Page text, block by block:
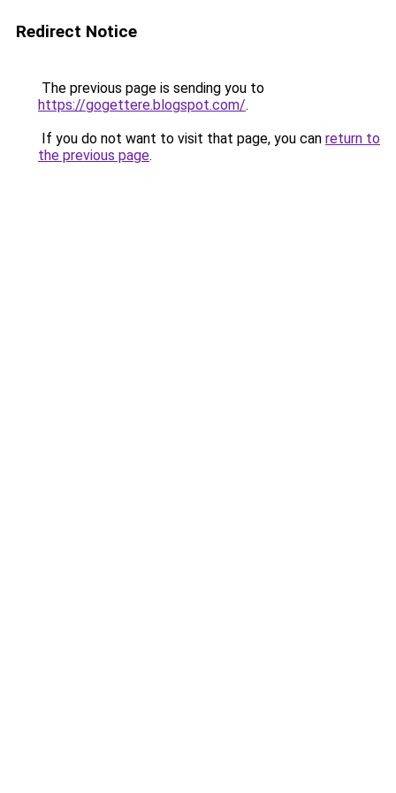
Redirect Notice
The previous page is sending you to
https://gogettere.blogspot.com/.
If you do not want to visit that page, you can return to
the previous page.